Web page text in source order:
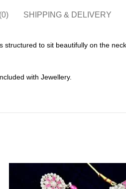
SHIPPING & DELIVERY
to sit beautifully on the
with Jewellery.